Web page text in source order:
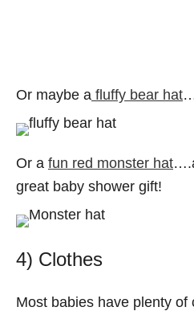
Or maybe a fluffy bear hat
Or a fun red monster hat
great baby shower gift!
4) Clothes
Most babies have plenty